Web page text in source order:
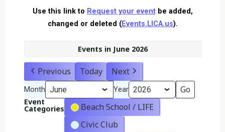
Use this link to Request your eventbe added,
changed or deleted (Events.LICA.us).
Events in June 2026
Previous Today Next
Month Year
Event
Categories
Beach School / LIFE
Civic Club